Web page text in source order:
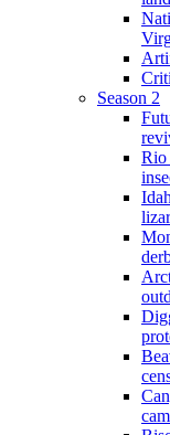
Season 2
Rio